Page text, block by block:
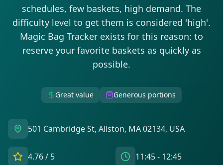
schedules, few baskets, high demand. The
difficulty level to get them is considered 'high'.
Magic Bag Tracker exists for this reason: to
reserve your favorite baskets as quickly as
possible.
Great value Generous portions
501 Cambridge St, Allston, MA 02134, USA
4.76/ 5 11:45 - 12:45